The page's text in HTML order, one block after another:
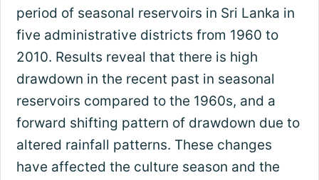
period of seasonal reservoirs in Sri Lanka in
five administrative districts from 1960 to
2010. Results reveal that there is high
drawdown in the recent past in seasonal
reservoirs compared to the 1960s, and a
forward shifting pattern of drawdown due to
altered rainfall patterns. These changes
have affected the culture season and the